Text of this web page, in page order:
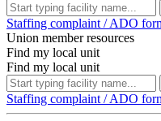
Staffing complaint / ADO
Union member resources
Find my local unit
Find my local unit
Staffing complaint / ADO